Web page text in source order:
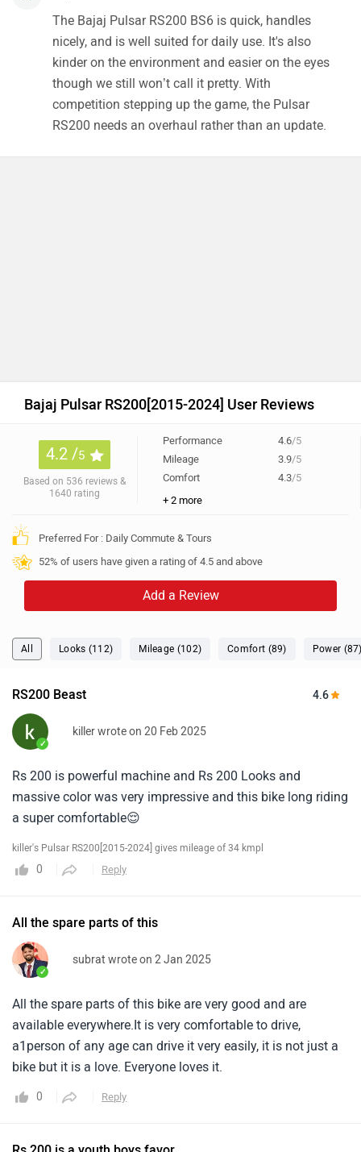
The Bajaj Pulsar RS200 BS6 is quick, handles
nicely, and is well suited for daily use. It's also
kinder on the environment and easier on the eyes
though we still won’t call it pretty. With
competition stepping up the game, the Pulsar
RS200 needs an overhaul rather than an update.
Bajaj Pulsar RS200[2015-2024] User Reviews
4.2 /5
Based on 536 reviews &
1640 rating
Performance 4.6/5
Mileage
3.9/5
Comfort
4.3/5
+ 2 more
Preferred For : Daily Commute & Tours
52% of users have given a rating of 4.5 and above
Add a Review
All Looks (112) Mileage (102) Comfort (89) Power
RS200 Beast 4.6
✓
killer wrote on 20 Feb 2025
Rs 200 is powerful machine and Rs 200 Looks and
massive color was very impressive and this bike long riding
a super comfortable😌
killer's Pulsar RS200[2015-2024] gives mileage of 34 kmpl
0 Reply
All the spare parts of this
✓
subrat wrote on 2 Jan 2025
All the spare parts of this bike are very good and are
available everywhere.It is very comfortable to drive,
a1person of any age can drive it very easily, it is not just a
bike but it is a love. Everyone loves it.
0 Reply